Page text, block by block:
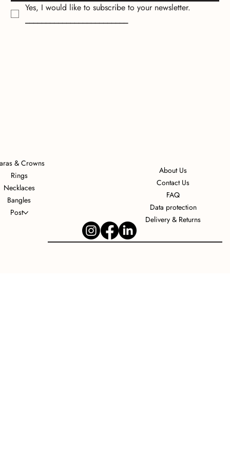
Yes, I would like to subscribe to your newsletter.
_________________________
About Us
Contact Us
FAQ
Data protection
Delivery & Returns
& Crowns
Rings
Necklaces
Bangles
Post